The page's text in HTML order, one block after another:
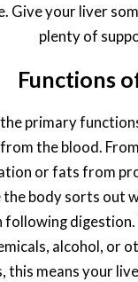
Give your liver
plenty of
Functions
primary
the blood.
or fats from
the body sorts out
digestion.
alcohol, or
this means your